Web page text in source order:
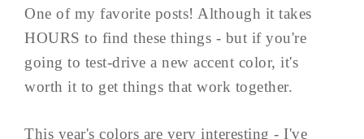
One of my favorite posts! Although it takes
HOURS to find these things - but if you're
going to test-drive a new accent color, it's
worth it to get things that work together.
This year's colors are very interesting - I've